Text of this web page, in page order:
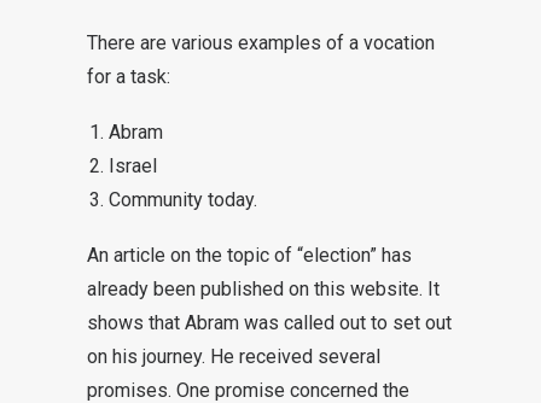
There are various examples of a vocation
for a task:
Abram
Israel
Community today.
An article on the topic of “election” has
already been published on this website. It
shows that Abram was called out to set out
on his journey. He received several
promises. One promise concerned the